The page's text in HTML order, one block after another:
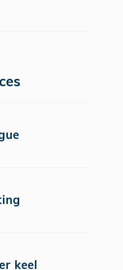
keel